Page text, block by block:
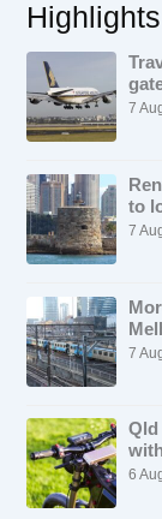
Highlights
7
to
7
7
Qld
6